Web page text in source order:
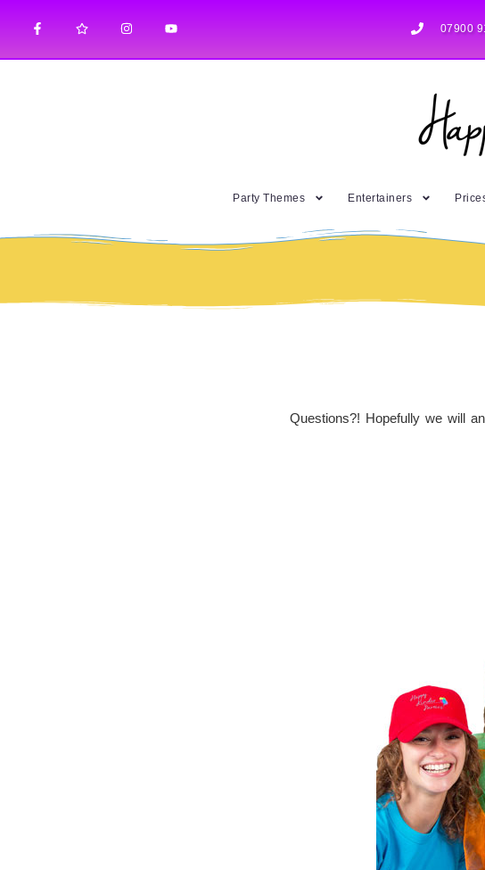
07900
Party Themes Entertainers
Questions?! Hopefully we will